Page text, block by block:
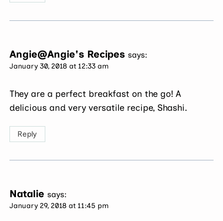
Angie@Angie's Recipes says:
January 30, 2018 at 12:33 am
They are a perfect breakfast on the go! A
delicious and very versatile recipe, Shashi.
Reply
Natalie says:
January 29, 2018 at 11:45 pm